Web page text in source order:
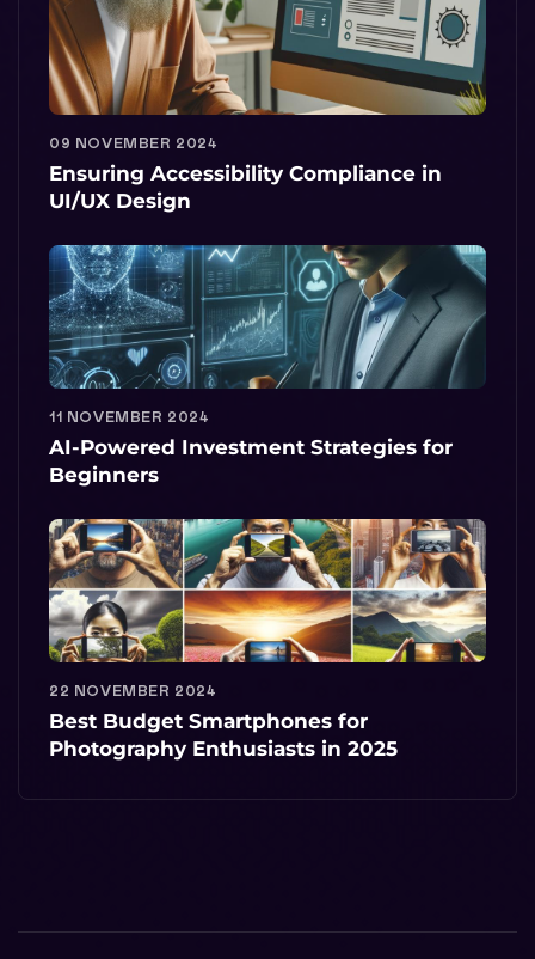
09 NOVEMBER 2024
Ensuring Accessibility Compliance in
UI/UX Design
11 NOVEMBER 2024
AI-Powered Investment Strategies for
Beginners
22 NOVEMBER 2024
Best Budget Smartphones for
Photography Enthusiasts in 2025